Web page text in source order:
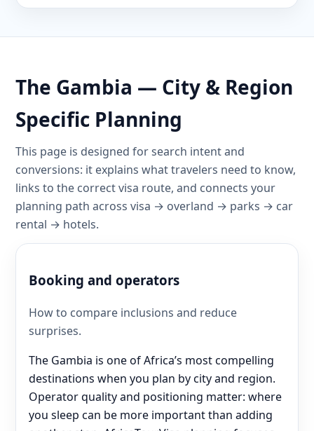
The Gambia — City & Region
Specific Planning
This page is designed for search intent and
conversions: it explains what travelers need to know,
links to the correct visa route, and connects your
planning path across visa → overland → parks → car
rental → hotels.
Booking and operators
How to compare inclusions and reduce
surprises.
The Gambia is one of Africa’s most compelling
destinations when you plan by city and region.
Operator quality and positioning matter: where
you sleep can be more important than adding